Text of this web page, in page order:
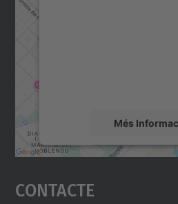
Més
Accepta
powered by
Contacte